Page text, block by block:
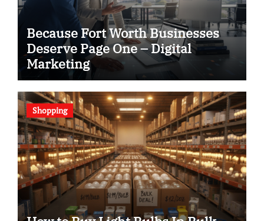
Because Fort Worth Businesses
Deserve Page One – Digital
Marketing
Shopping